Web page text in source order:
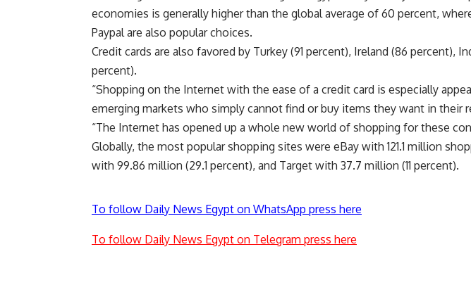
economies is generally higher than the global average of 60 percent,
Paypal are also popular choices.
Credit cards are also favored by Turkey (91 percent), Ireland (86 percent),
percent).
“Shopping on the Internet with the ease of a credit card is especially
emerging markets who simply cannot find or buy items they want in their
“The Internet has opened up a whole new world of shopping for these
Globally, the most popular shopping sites were eBay with 121.1 million
with 99.86 million (29.1 percent), and Target with 37.7 million (11 percent).
To follow Daily News Egypt on WhatsApp press here
To follow Daily News Egypt on Telegram press here